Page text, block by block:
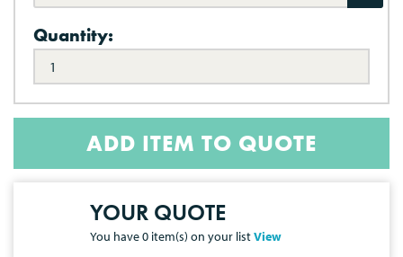
Quantity:
ADD ITEM TO QUOTE
YOUR QUOTE
You have0 item(s) on your listView